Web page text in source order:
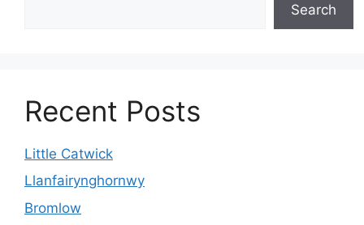
Search
Recent Posts
Little Catwick
Llanfairynghornwy
Bromlow